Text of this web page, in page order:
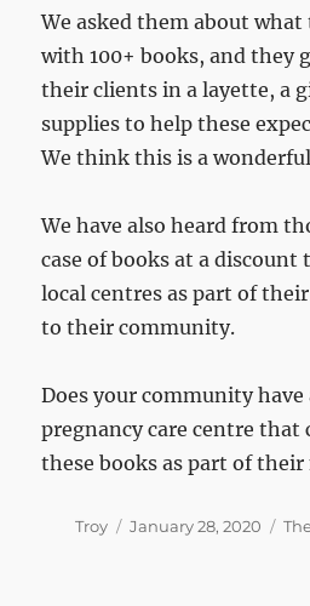
We asked them about
with 100+ books, and they
their clients in a layette, a
supplies to help these
We think this is a
We have also heard from
case of books at a
local centres as part of
to their community.
Does your community
pregnancy care centre that
these books as part of
Author
Troy
Posted
January 28, 2020